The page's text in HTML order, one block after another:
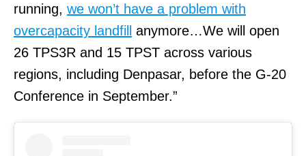
running, we won’t have a problem with
overcapacity landfill
anymore…We will open
26 TPS3R and 15 TPST across various
regions, including Denpasar, before the G-20
Conference in September.”